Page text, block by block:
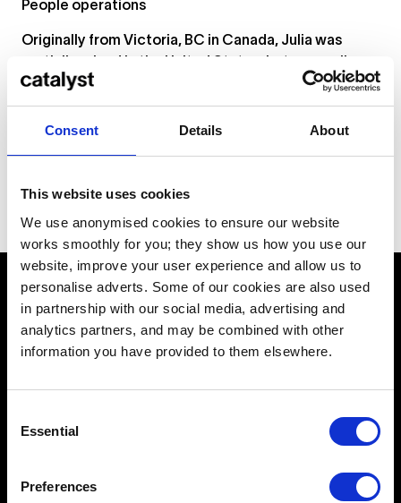
Consent Details About
This website uses cookies
We use anonymised cookies to ensure our website
works smoothly for you; they show us how you use our
website, improve your user experience and allow us to
personalise adverts. Some of our cookies are also used
in partnership with our social media, advertising and
analytics partners, and may be combined with other
information you have provided to them elsewhere.
Selection
Essential
Preferences
People operations
Originally from Victoria, BC in Canada, Julia was
Berlin her home. As a member of the People circle,
her role is to help guide team members through their
employment journey at Catalyst.
Schools
Film & Visual Media